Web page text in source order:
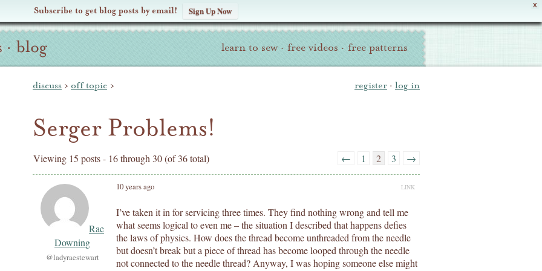
X
Subscribe to get blog posts by email! Sign Up Now
· blog learn to sew · free videos · free patterns
register · log in
discuss › off topic ›
Serger Problems!
Viewing 15 posts - 16 through 30 (of 36 total) ← 1 2 3 →
10 years ago LINK
Rae
Downing
@ladyraestewart
I’ve taken it in for servicing three times. They find nothing wrong and tell me
what seems logical to even me – the situation I described that happens defies
the laws of physics. How does the thread become unthreaded from the needle
but doesn’t break but a piece of thread has become looped through the needle
not connected to the needle thread? Anyway, I was hoping someone else might